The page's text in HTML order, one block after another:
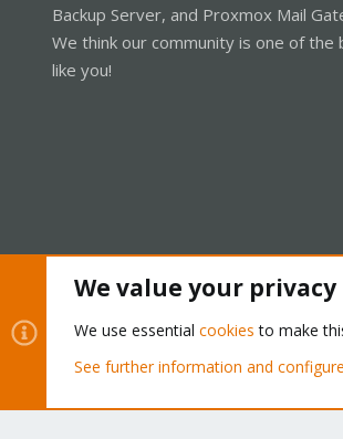
Backup Server, and Proxmox Mail
We think our community is one of
like you!
Community platform by XenForo® © 2010-
We value your privacy
We use essential cookies to make
See further information and